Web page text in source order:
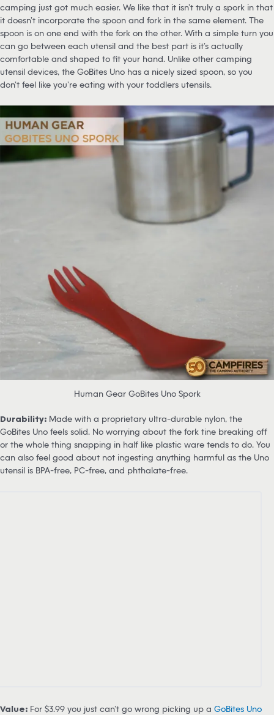
camping just got much easier. We like that it isn’t truly a spork in that
it doesn’t incorporate the spoon and fork in the same element. The
spoon is on one end with the fork on the other. With a simple turn you
can go between each utensil and the best part is it’s actually
comfortable and shaped to fit your hand. Unlike other camping
utensil devices, the GoBites Uno has a nicely sized spoon, so you
don’t feel like you’re eating with your toddlers utensils.
Human Gear GoBites Uno Spork
Durability: Made with a proprietary ultra-durable nylon, the
GoBites Uno feels solid. No worrying about the fork tine breaking off
or the whole thing snapping in half like plastic ware tends to do. You
can also feel good about not ingesting anything harmful as the Uno
utensil is BPA-free, PC-free, and phthalate-free.
Value: For $3.99 you just can’t go wrong picking up a GoBites Uno